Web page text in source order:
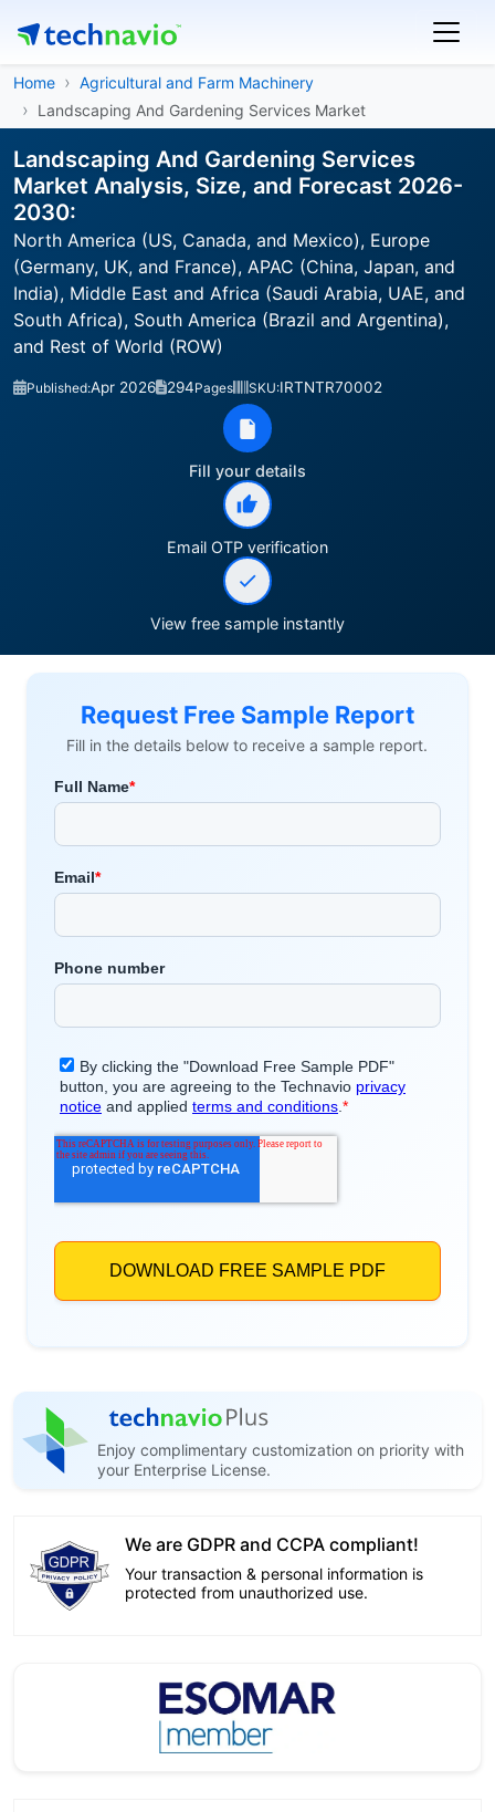
Home
Agricultural and Farm Machinery
Landscaping And Gardening Services Market
Landscaping And Gardening Services
Market Analysis, Size, and Forecast 2026-
2030:
North America (US, Canada, and Mexico), Europe
(Germany, UK, and France), APAC (China, Japan, and
India), Middle East and Africa (Saudi Arabia, UAE, and
South Africa), South America (Brazil and Argentina),
and Rest of World (ROW)
Published:Apr 2026 294Pages SKU:IRTNTR70002
Fill your details
Email OTP verification
View free sample instantly
Request Free Sample Report
Fill in the details below to receive a sample report.
Enjoy complimentary customization on priority with
your Enterprise License.
We are GDPR and CCPA compliant!
Your transaction & personal information is
protected from unauthorized use.